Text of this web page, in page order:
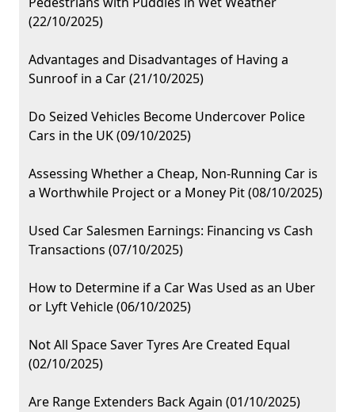
(22/10/2025)
Advantages and Disadvantages of Having a
Sunroof in a Car (21/10/2025)
Do Seized Vehicles Become Undercover Police
Cars in the UK (09/10/2025)
Assessing Whether a Cheap, Non-Running Car is
a Worthwhile Project or a Money Pit (08/10/2025)
Used Car Salesmen Earnings: Financing vs Cash
Transactions (07/10/2025)
How to Determine if a Car Was Used as an Uber
or Lyft Vehicle (06/10/2025)
Not All Space Saver Tyres Are Created Equal
(02/10/2025)
Are Range Extenders Back Again (01/10/2025)